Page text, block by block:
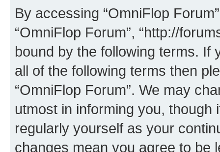
By accessing “OmniFlop
“OmniFlop Forum”, “http://
bound by the following terms. If
all of the following terms then
“OmniFlop Forum”. We may
utmost in informing you,
regularly yourself as your
changes mean you agree to be